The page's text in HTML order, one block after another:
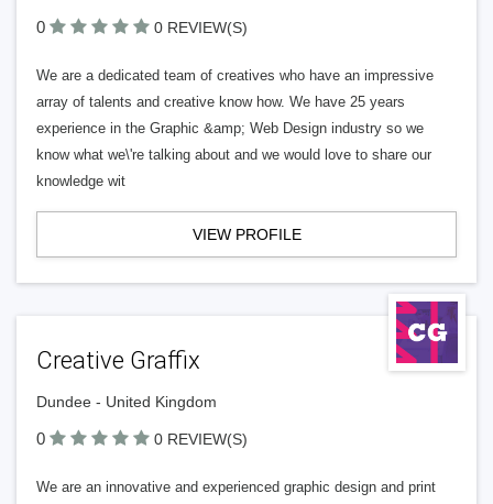
0 0 REVIEW(S)
We are a dedicated team of creatives who have an impressive
array of talents and creative know how. We have 25 years
experience in the Graphic &amp; Web Design industry so we
know what we\'re talking about and we would love to share our
knowledge wit
VIEW PROFILE
Creative Graffix
Dundee - United Kingdom
0 0 REVIEW(S)
We are an innovative and experienced graphic design and print